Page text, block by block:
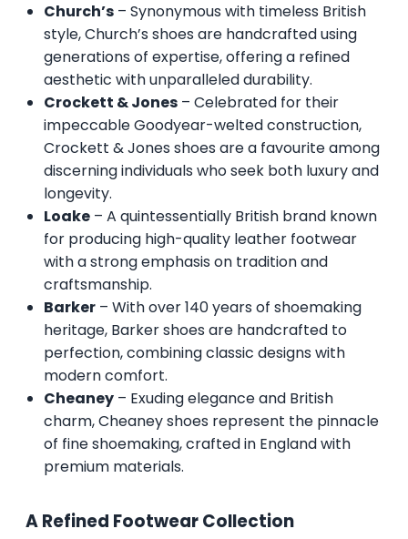
Church’s – Synonymous with timeless British
style, Church’s shoes are handcrafted using
generations of expertise, offering a refined
aesthetic with unparalleled durability.
Crockett & Jones – Celebrated for their
impeccable Goodyear-welted construction,
Crockett & Jones shoes are a favourite among
discerning individuals who seek both luxury and
longevity.
Loake – A quintessentially British brand known
for producing high-quality leather footwear
with a strong emphasis on tradition and
craftsmanship.
Barker – With over 140 years of shoemaking
heritage, Barker shoes are handcrafted to
perfection, combining classic designs with
modern comfort.
Cheaney – Exuding elegance and British
charm, Cheaney shoes represent the pinnacle
of fine shoemaking, crafted in England with
premium materials.
A Refined Footwear Collection